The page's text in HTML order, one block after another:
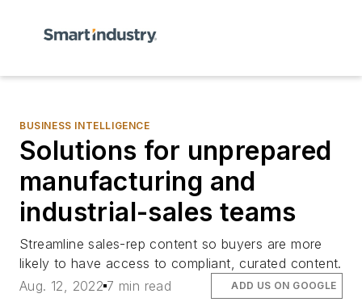
BUSINESS INTELLIGENCE
Solutions for unprepared
manufacturing and
industrial-sales teams
Streamline sales-rep content so buyers are more
likely to have access to compliant, curated content.
Aug. 12, 2022 7 min read ADD US ON GOOGLE